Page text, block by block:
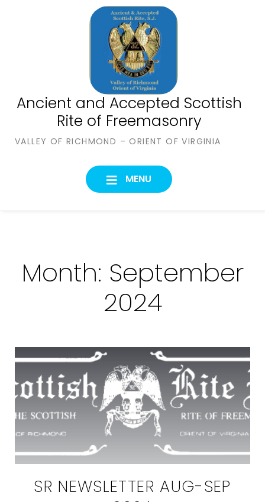
Ancient and Accepted Scottish
Rite of Freemasonry
VALLEY OF RICHMOND – ORIENT OF VIRGINIA
MENU
Month: September
2024
SR NEWSLETTER AUG-SEP